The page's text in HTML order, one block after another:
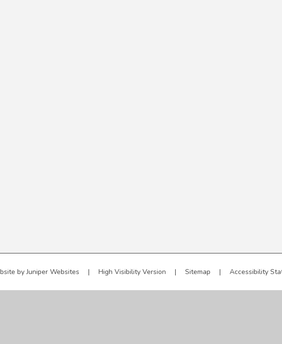
byJuniper Websites | High Visibility Version | Sitemap | Accessibility